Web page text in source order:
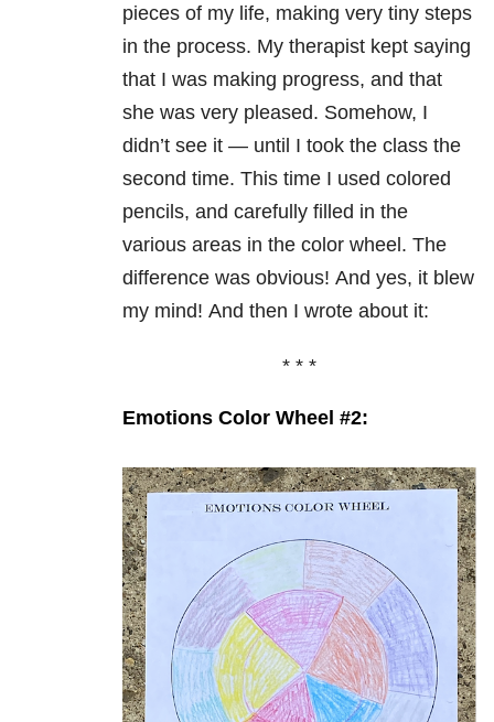
pieces of my life, making very tiny steps
in the process. My therapist kept saying
that I was making progress, and that
she was very pleased. Somehow, I
didn’t see it — until I took the class the
second time. This time I used colored
pencils, and carefully filled in the
various areas in the color wheel. The
difference was obvious! And yes, it blew
my mind! And then I wrote about it:
* * *
Emotions Color Wheel #2: